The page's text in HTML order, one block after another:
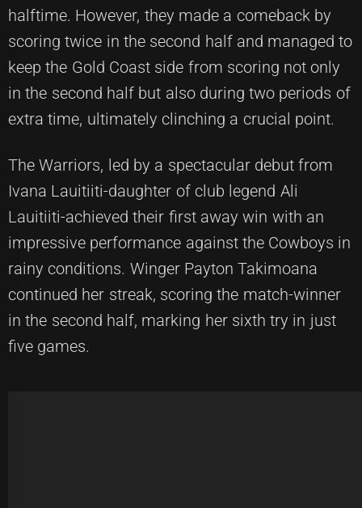
halftime. However, they made a comeback by
scoring twice in the second half and managed to
keep the Gold Coast side from scoring not only
in the second half but also during two periods of
extra time, ultimately clinching a crucial point.
The Warriors, led by a spectacular debut from
Ivana Lauitiiti-daughter of club legend Ali
Lauitiiti-achieved their first away win with an
impressive performance against the Cowboys in
rainy conditions. Winger Payton Takimoana
continued her streak, scoring the match-winner
in the second half, marking her sixth try in just
five games.